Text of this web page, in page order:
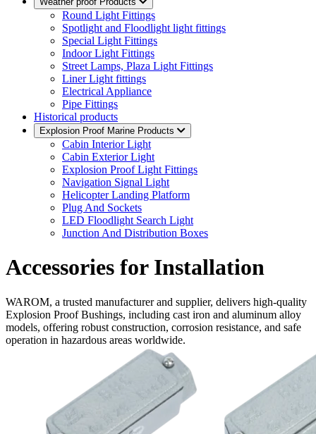
Round Light Fittings
Spotlight and Floodlight light fittings
Special Light Fittings
Indoor Light Fittings
Street Lamps, Plaza Light Fittings
Liner Light fittings
Electrical Appliance
Pipe Fittings
Historical products
Explosion Proof Marine Products
Cabin Interior Light
Cabin Exterior Light
Explosion Proof Light Fittings
Navigation Signal Light
Helicopter Landing Platform
Plug And Sockets
LED Floodlight Search Light
Junction And Distribution Boxes
Accessories for Installation
WAROM, a trusted manufacturer and supplier, delivers high-quality
Explosion Proof Bushings, including cast iron and aluminum alloy
models, offering robust construction, corrosion resistance, and safe
operation in hazardous areas worldwide.